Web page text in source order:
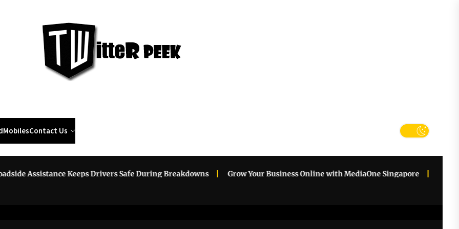
MobilesContact Us
Keeps Drivers Safe During Breakdowns Grow Your Business Online with MediaOne Singapore How an AI